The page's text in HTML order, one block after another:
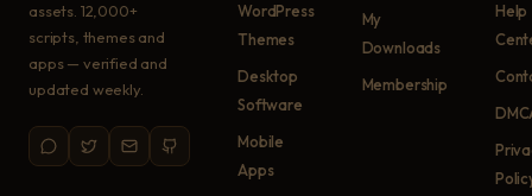
assets. 12,000+
scripts, themes and
apps — verified and
updated weekly.
WordPress
Themes
Desktop
Software
Mobile
Apps
My
Downloads
Membership
Help